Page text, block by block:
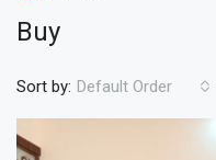
Buy
Sort by: Default Order